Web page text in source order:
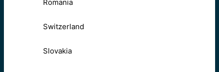
Romania
Switzerland
Slovakia